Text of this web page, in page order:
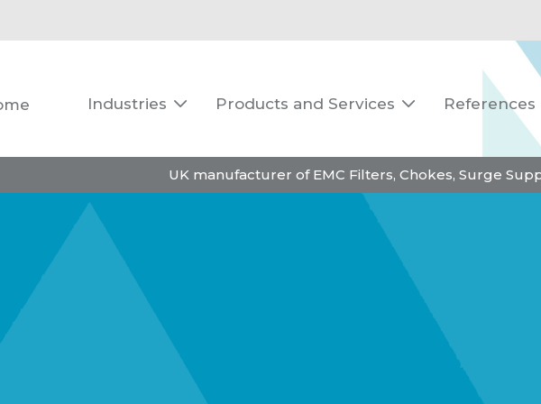
Industries  Products and Services  References
UK manufacturer of EMC Filters, Chokes, Surge